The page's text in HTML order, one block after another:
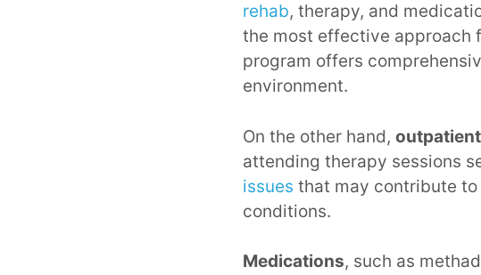
rehab, therapy, and
the most effective approach
program offers
environment.
On the other hand,
attending therapy sessions
issues that may contribute
conditions.
Medications, such as